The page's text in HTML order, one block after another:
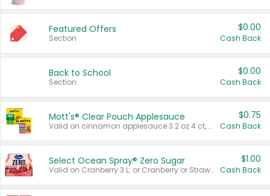
Featured Offers
Section
$0.00
Cash Back
Back to School
Section
$0.00
Cash Back
Mott's® Clear Pouch Applesauce
Valid on cinnamon applesauce 3.2 oz 4 ct, applesauce 3.2 oz 4 ct, no sugar added applesauce 3.2 oz 4 ct, or fruit smoothie mixed berry 4.2 oz 4 ct.
$0.75
Cash Back
Select Ocean Spray® Zero Sugar
Valid on Cranberry 3 L; or Cranberry or Strawberry Mango 10 oz 6 ct.
$1.00
Cash Back